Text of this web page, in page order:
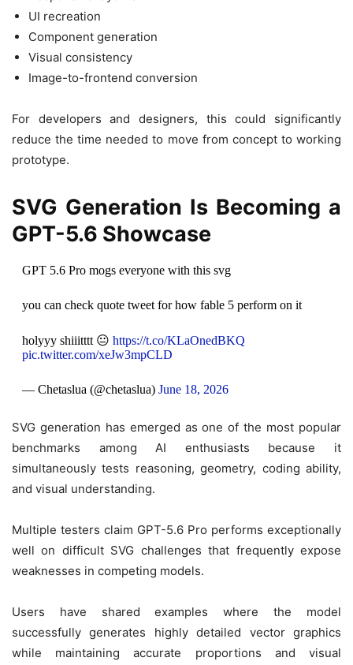
UI recreation
Component generation
Visual consistency
Image-to-frontend conversion
For developers and designers, this could significantly
reduce the time needed to move from concept to working
prototype.
SVG Generation Is Becoming a
GPT-5.6 Showcase
GPT 5.6 Pro mogs everyone with this svg
you can check quote tweet for how fable 5 perform on it
holyyy shiiitttt 😐 https://t.co/KLaOnedBKQ
pic.twitter.com/xeJw3mpCLD
— Chetaslua (@chetaslua) June 18, 2026
SVG generation has emerged as one of the most popular
benchmarks among AI enthusiasts because it
simultaneously tests reasoning, geometry, coding ability,
and visual understanding.
Multiple testers claim GPT-5.6 Pro performs exceptionally
well on difficult SVG challenges that frequently expose
weaknesses in competing models.
Users have shared examples where the model
successfully generates highly detailed vector graphics
while maintaining accurate proportions and visual